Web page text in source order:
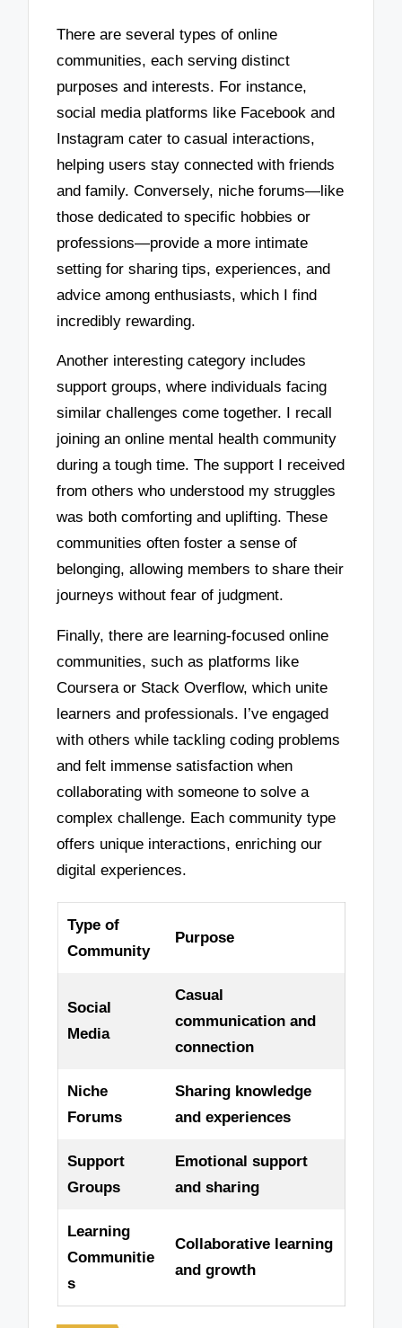
There are several types of online
communities, each serving distinct
purposes and interests. For instance,
social media platforms like Facebook and
Instagram cater to casual interactions,
helping users stay connected with friends
and family. Conversely, niche forums—like
those dedicated to specific hobbies or
professions—provide a more intimate
setting for sharing tips, experiences, and
advice among enthusiasts, which I find
incredibly rewarding.
Another interesting category includes
support groups, where individuals facing
similar challenges come together. I recall
joining an online mental health community
during a tough time. The support I received
from others who understood my struggles
was both comforting and uplifting. These
communities often foster a sense of
belonging, allowing members to share their
journeys without fear of judgment.
Finally, there are learning-focused online
communities, such as platforms like
Coursera or Stack Overflow, which unite
learners and professionals. I’ve engaged
with others while tackling coding problems
and felt immense satisfaction when
collaborating with someone to solve a
complex challenge. Each community type
offers unique interactions, enriching our
digital experiences.
Type of
Community
Purpose
Social
Media
Casual
communication and
connection
Niche
Forums
Sharing knowledge
and experiences
Support
Groups
Emotional support
and sharing
Learning
Communitie
s
Collaborative learning
and growth